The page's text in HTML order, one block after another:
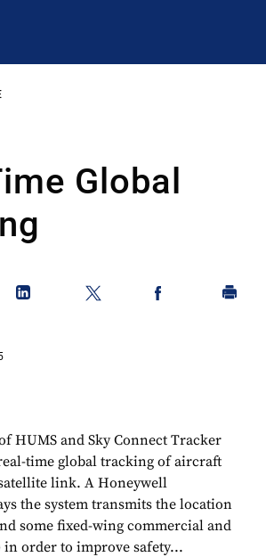
Global
HUMS and Sky Connect Tracker
time global tracking of aircraft
link. A Honeywell
the system transmits the location
some fixed-wing commercial and
order to improve safety...